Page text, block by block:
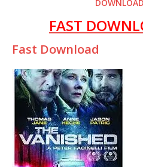
FAST
Fast Download